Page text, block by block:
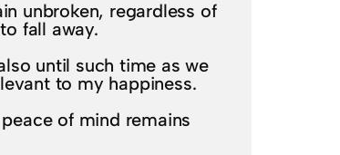
unbroken, regardless of
fall away.
until such time as we
to my happiness.
of mind remains